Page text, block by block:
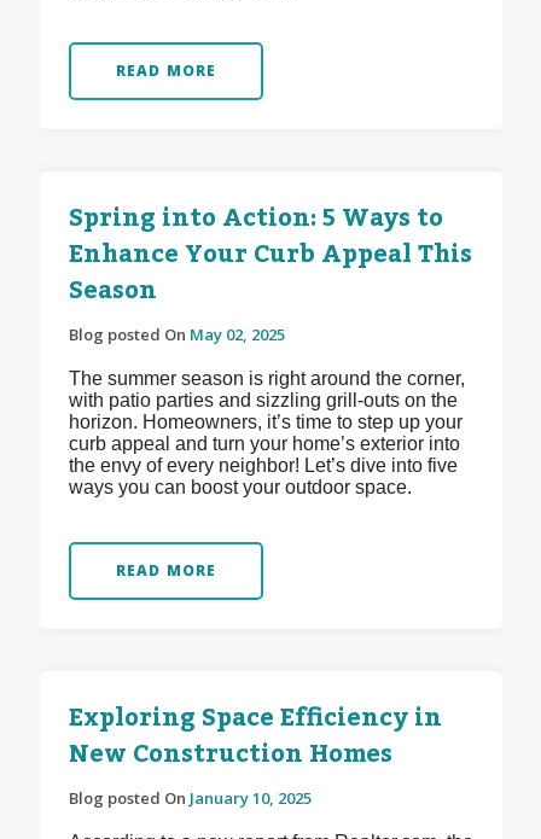
READ MORE
Spring into Action: 5 Ways to
Enhance Your Curb Appeal This
Season
Blog posted On May 02, 2025
The summer season is right around the corner,
with patio parties and sizzling grill-outs on the
horizon. Homeowners, it’s time to step up your
curb appeal and turn your home’s exterior into
the envy of every neighbor! Let’s dive into five
ways you can boost your outdoor space.
READ MORE
Exploring Space Efficiency in
New Construction Homes
Blog posted On January 10, 2025